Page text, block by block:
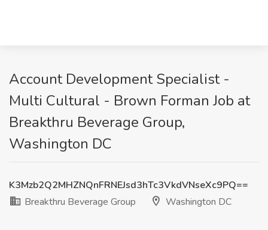
Account Development Specialist -
Multi Cultural - Brown Forman Job at
Breakthru Beverage Group,
Washington DC
K3Mzb2Q2MHZNQnFRNEJsd3hTc3VkdVNseXc9PQ==
Breakthru Beverage Group
Washington DC